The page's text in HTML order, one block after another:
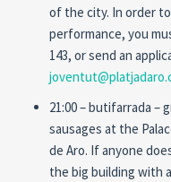
of the city. In order
performance, you
143, or send an
21:00 – butifarrada –
sausages at the
de Aro. If anyone
the big building with